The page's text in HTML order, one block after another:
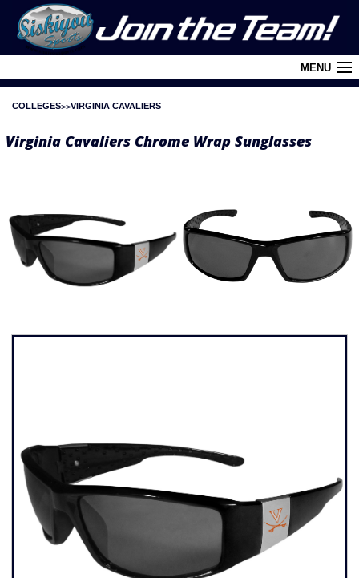
MENU
Login
Retail Outlets
Policies and FAQ's
League/Brand Menu
COLLEGES VIRGINIA CAVALIERS
Virginia Cavaliers Chrome Wrap Sunglasses